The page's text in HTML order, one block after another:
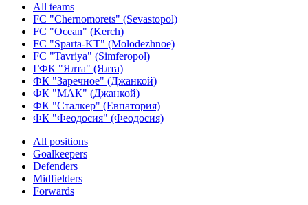
All teams
FC "Chernomorets" (Sevastopol)
FC "Ocean" (Kerch)
FC "Sparta-KT" (Molodezhnoe)
FC "Tavriya" (Simferopol)
ГФК "Ялта" (Ялта)
ФК "Заречное" (Джанкой)
ФК "МАК" (Джанкой)
ФК "Сталкер" (Евпатория)
ФК "Феодосия" (Феодосия)
All positions
Goalkeepers
Defenders
Midfielders
Forwards